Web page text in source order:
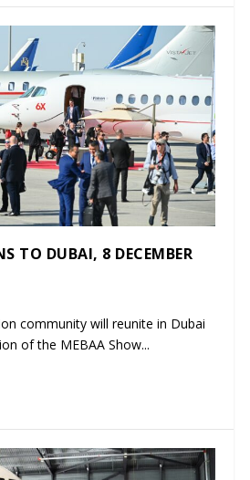
TO DUBAI, 8 DECEMBER
community will reunite in Dubai
of the MEBAA Show...